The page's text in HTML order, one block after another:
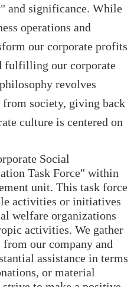
and significance. While
operations and
our corporate profits
fulfilling our corporate
revolves
society, giving back
culture is centered on
Social
Task Force" within
unit. This task force
activities or initiatives
welfare organizations
activities. We gather
our company and
assistance in terms
or material